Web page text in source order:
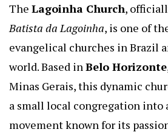
The Lagoinha Church,
Batista da Lagoinha, is one of
evangelical churches in Brazil
world. Based inBelo Horizonte
Minas Gerais, this dynamic
a small local congregation into
movement known for its